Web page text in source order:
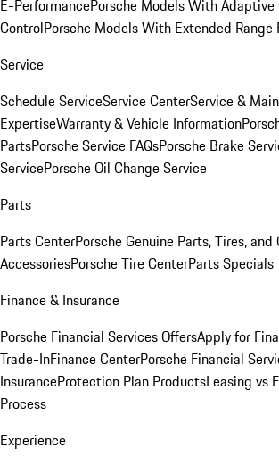
E-PerformancePorsche Models With Adaptive
ControlPorsche Models With Extended Range
Service
Schedule ServiceService CenterService &
ExpertiseWarranty & Vehicle Information
PartsPorsche Service FAQsPorsche Brake
ServicePorsche Oil Change Service
Parts
Parts CenterPorsche Genuine Parts, Tires, and
AccessoriesPorsche Tire CenterParts Specials
Finance & Insurance
Porsche Financial Services OffersApply for
Trade-InFinance CenterPorsche Financial
InsuranceProtection Plan ProductsLeasing vs
Process
Experience